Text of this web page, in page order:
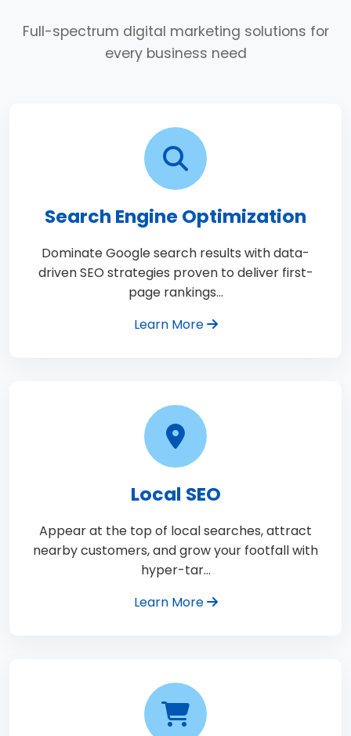
Full-spectrum digital marketing solutions for
every business need
Search Engine Optimization
Dominate Google search results with data-
driven SEO strategies proven to deliver first-
page rankings…
Learn More
Local SEO
Appear at the top of local searches, attract
nearby customers, and grow your footfall with
hyper-tar…
Learn More